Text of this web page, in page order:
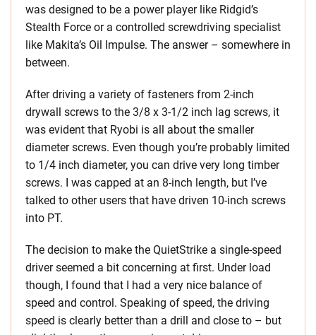
was designed to be a power player like Ridgid’s
Stealth Force or a controlled screwdriving specialist
like Makita’s Oil Impulse. The answer – somewhere in
between.
After driving a variety of fasteners from 2-inch
drywall screws to the 3/8 x 3-1/2 inch lag screws, it
was evident that Ryobi is all about the smaller
diameter screws. Even though you’re probably limited
to 1/4 inch diameter, you can drive very long timber
screws. I was capped at an 8-inch length, but I’ve
talked to other users that have driven 10-inch screws
into PT.
The decision to make the QuietStrike a single-speed
driver seemed a bit concerning at first. Under load
though, I found that I had a very nice balance of
speed and control. Speaking of speed, the driving
speed is clearly better than a drill and close to – but